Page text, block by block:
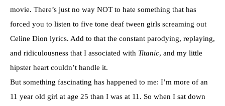
movie. There’s just no way NOT to hate something that has
forced you to listen to five tone deaf tween girls screaming out
Celine Dion lyrics. Add to that the constant parodying, replaying,
and ridiculousness that I associated with Titanic, and my little
hipster heart couldn’t handle it.
But something fascinating has happened to me: I’m more of an
11 year old girl at age 25 than I was at 11. So when I sat down